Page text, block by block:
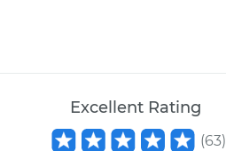
Excellent Rating
(63)